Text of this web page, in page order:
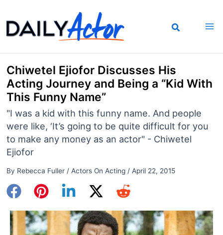
to
content
Chiwetel Ejiofor Discusses His
Acting Journey and Being a “Kid With
This Funny Name”
"I was a kid with this funny name. And people
were like, ‘It’s going to be quite difficult for you
to make any money as an actor" - Chiwetel
Ejiofor
By Rebecca Fuller / Actors On Acting/ April 22, 2015